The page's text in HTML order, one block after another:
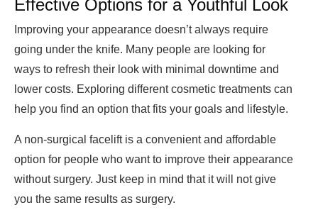
Effective Options for a Youthful Look
Improving your appearance doesn’t always require
going under the knife. Many people are looking for
ways to refresh their look with minimal downtime and
lower costs. Exploring different cosmetic treatments can
help you find an option that fits your goals and lifestyle.
A non-surgical facelift is a convenient and affordable
option for people who want to improve their appearance
without surgery. Just keep in mind that it will not give
you the same results as surgery.